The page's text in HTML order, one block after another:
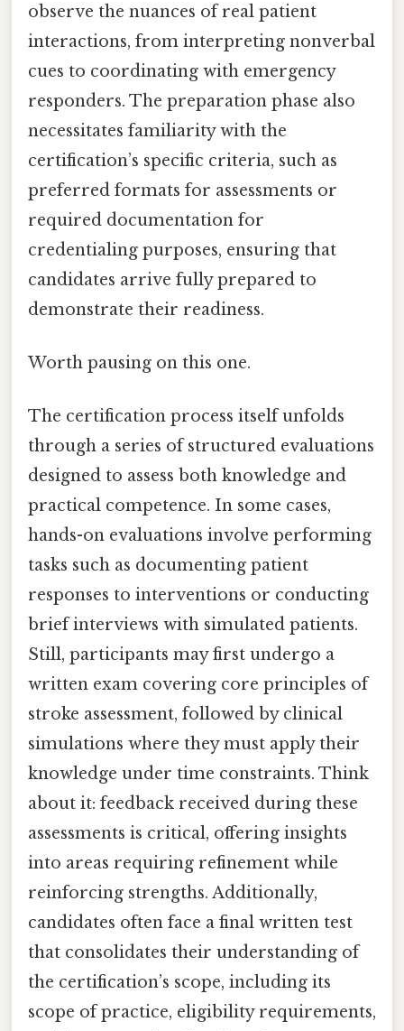
observe the nuances of real patient
interactions, from interpreting nonverbal
cues to coordinating with emergency
responders. The preparation phase also
necessitates familiarity with the
certification’s specific criteria, such as
preferred formats for assessments or
required documentation for
credentialing purposes, ensuring that
candidates arrive fully prepared to
demonstrate their readiness.
Worth pausing on this one.
The certification process itself unfolds
through a series of structured evaluations
designed to assess both knowledge and
practical competence. In some cases,
hands-on evaluations involve performing
tasks such as documenting patient
responses to interventions or conducting
brief interviews with simulated patients.
Still, participants may first undergo a
written exam covering core principles of
stroke assessment, followed by clinical
simulations where they must apply their
knowledge under time constraints. Think
about it: feedback received during these
assessments is critical, offering insights
into areas requiring refinement while
reinforcing strengths. Additionally,
candidates often face a final written test
that consolidates their understanding of
the certification’s scope, including its
scope of practice, eligibility requirements,